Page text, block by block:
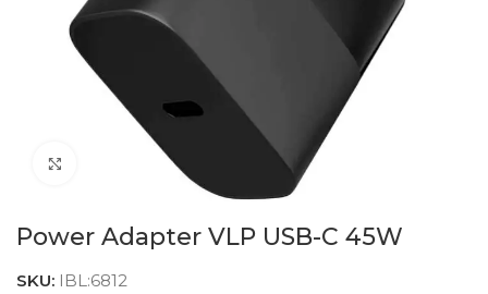
Click to enlarge
Power Adapter VLP USB-C 45W
SKU: IBL:6812